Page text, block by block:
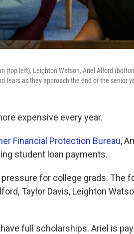
(top left), Leighton Watson, Ariel Alford
fears as they approach the end of the senior
expensive every year.
Financial Protection Bureau,
student loan payments.
for college grads. The
Taylor Davis, Leighton
full scholarships. Ariel is